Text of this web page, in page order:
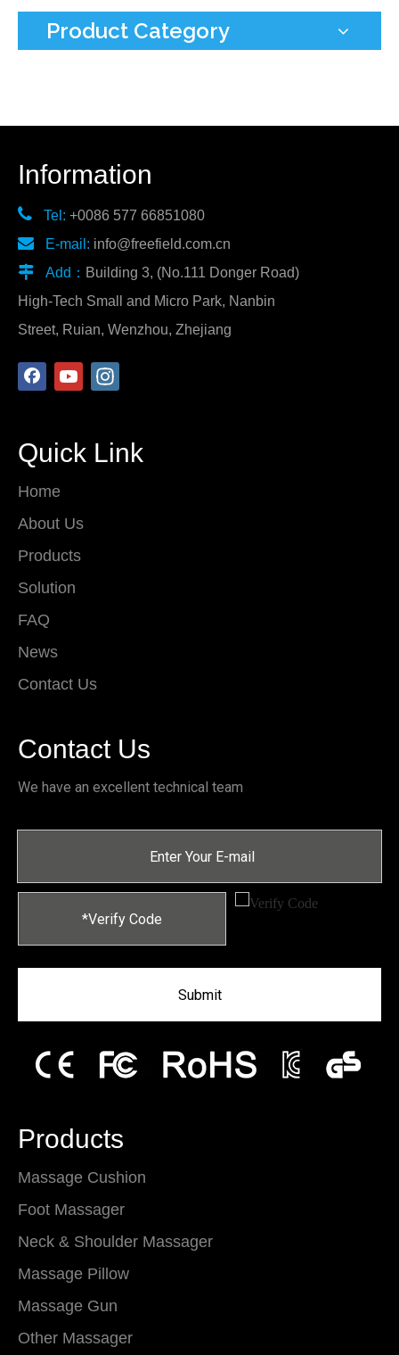
Product Category
Information
 Tel: +0086 577 66851080
 E-mail: info@freefield.com.cn
 Add： Building 3, (No.111 Donger Road)
High-Tech Small and Micro Park, Nanbin
Street, Ruian, Wenzhou, Zhejiang
Quick Link
Home
About Us
Products
Solution
FAQ
News
Contact Us
Contact Us
We have an excellent technical team
Submit
Products
Massage Cushion
Foot Massager
Neck & Shoulder Massager
Massage Pillow
Massage Gun
Other Massager